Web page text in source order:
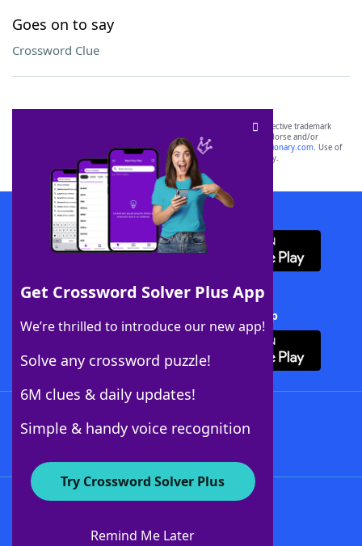
Goes on to say
Crossword Clue
Get Crossword Solver Plus App
We’re thrilled to introduce our new app!
Solve any crossword puzzle!
6M clues & daily updates!
Simple & handy voice recognition
Try Crossword Solver Plus
Remind Me Later
SCRABBLE® and WORDS WITH FRIENDS® are the property of their respective trademark
owners. These trademark owners are not affiliated with, and do not endorse and/or
sponsor, LoveToKnow®, its products or its websites, including
yourdictionary.com. Use of
this trademark onyourdictionary.com is for informational purposes only.
Download WordFinder App
Download Crossword Solver + App
About WordFinder